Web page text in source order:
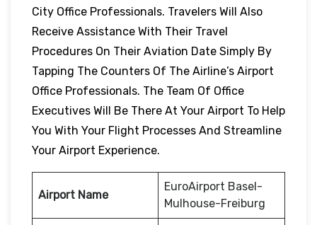
City Office Professionals. Travelers Will Also
Receive Assistance With Their Travel
Procedures On Their Aviation Date Simply By
Tapping The Counters Of The Airline’s Airport
Office Professionals. The Team Of Office
Executives Will Be There At Your Airport To Help
You With Your Flight Processes And Streamline
Your Airport Experience.
Airport Name
EuroAirport Basel-
Mulhouse-Freiburg